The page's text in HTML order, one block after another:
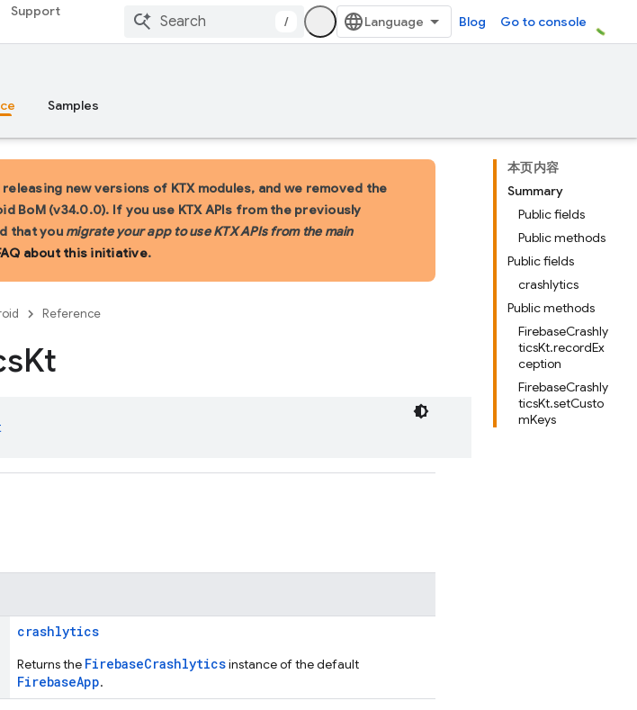
Support
/ Blog Go to console
Samples
本页内容
Summary
Public fields
Public methods
Public fields
crashlytics
Public methods
FirebaseCrashly
ticsKt.recordEx
ception
FirebaseCrashly
ticsKt.setCusto
mKeys
releasing new versions of KTX modules, and we removed the
BoM (v34.0.0). If you use KTX APIs from the previously
that you migrate your app to use KTX APIs from the main
about this initiative.
Reference
Kt
crashlytics
Returns the FirebaseCrashlyticsinstance of the default
FirebaseApp.